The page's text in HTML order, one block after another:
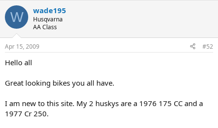
W wade195
Husqvarna
AA Class
Apr 15, 2009 #52
Hello all
Great looking bikes you all have.
I am new to this site. My 2 huskys are a 1976 175 CC and a
1977 Cr 250.